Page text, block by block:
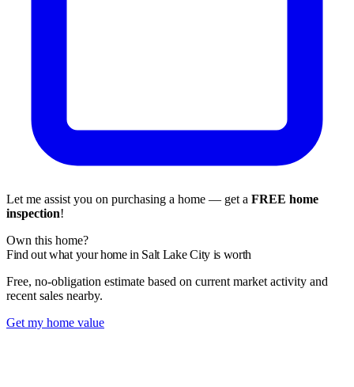
Let me assist you on purchasing a home — get a FREE home
inspection!
Own this home?
Find out what your home in Salt Lake City is worth
Free, no-obligation estimate based on current market activity and
recent sales nearby.
Get my home value